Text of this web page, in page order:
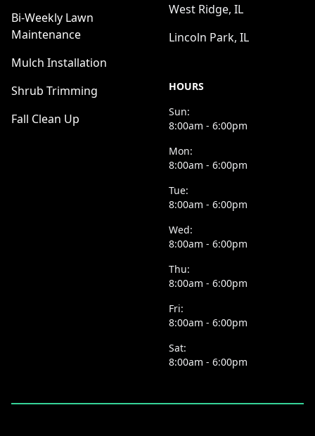
Bi-Weekly Lawn
Maintenance
Mulch Installation
Shrub Trimming
Fall Clean Up
West Ridge, IL
Lincoln Park, IL
HOURS
Sun:
8:00am - 6:00pm
Mon:
8:00am - 6:00pm
Tue:
8:00am - 6:00pm
Wed:
8:00am - 6:00pm
Thu:
8:00am - 6:00pm
Fri:
8:00am - 6:00pm
Sat:
8:00am - 6:00pm